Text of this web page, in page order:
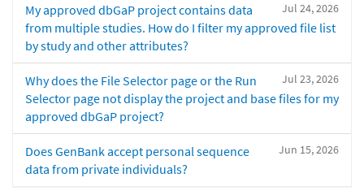
Jul 24, 2026
My approved dbGaP project contains data
from multiple studies. How do I filter my approved file list
by study and other attributes?
Jul 23, 2026
Why does the File Selector page or the Run
Selector page not display the project and base files for my
approved dbGaP project?
Jun 15, 2026
Does GenBank accept personal sequence
data from private individuals?